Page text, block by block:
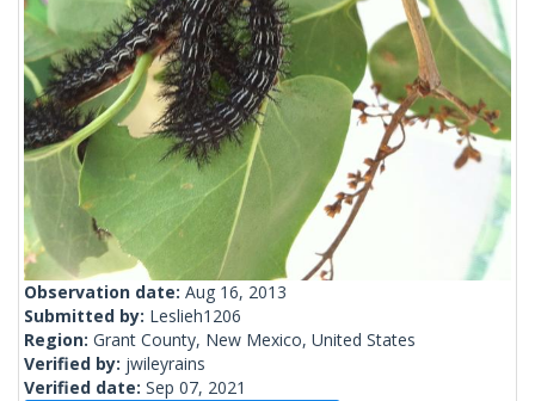
Observation date: Aug 16, 2013
Submitted by: Leslieh1206
Region: Grant County, New Mexico, United States
Verified by: jwileyrains
Verified date: Sep 07, 2021